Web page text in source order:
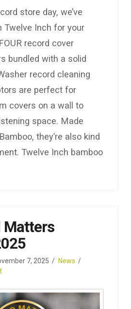
store day, we’ve
Twelve Inch for your
record cover
bundled with a solid
record cleaning
are perfect for
covers on a wall to
space. Made
they’re also kind
Twelve Inch bamboo
Matters
7, 2025
News